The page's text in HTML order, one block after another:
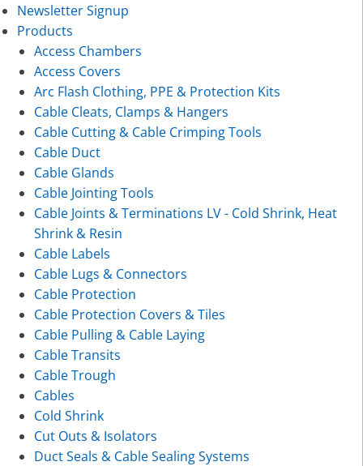
Newsletter Signup
Products
Access Chambers
Access Covers
Arc Flash Clothing, PPE & Protection Kits
Cable Cleats, Clamps & Hangers
Cable Cutting & Cable Crimping Tools
Cable Duct
Cable Glands
Cable Jointing Tools
Cable Joints & Terminations LV - Cold Shrink, Heat
Shrink & Resin
Cable Labels
Cable Lugs & Connectors
Cable Protection
Cable Protection Covers & Tiles
Cable Pulling & Cable Laying
Cable Transits
Cable Trough
Cables
Cold Shrink
Cut Outs & Isolators
Duct Seals & Cable Sealing Systems